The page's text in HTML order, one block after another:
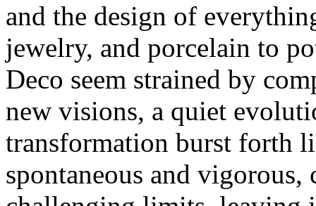
and the design of
jewelry, and porcelain to
Deco seem strained by
new visions, a quiet
transformation burst forth
spontaneous and vigorous,